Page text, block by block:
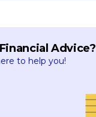
Advice?
to help you!